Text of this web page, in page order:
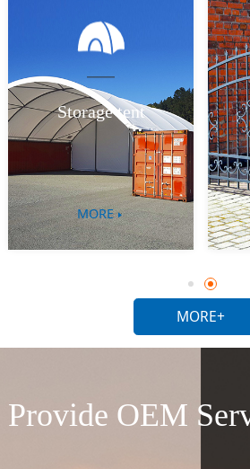
Iron gate
MORE
MORE+
Provide OEM